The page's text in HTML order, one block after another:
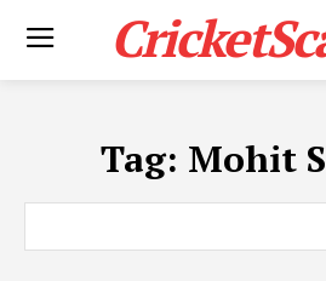
Tag: Mohit